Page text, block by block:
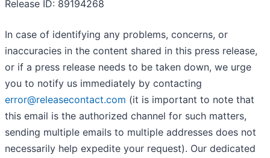
Release ID: 89194268
In case of identifying any problems, concerns, or
inaccuracies in the content shared in this press release,
or if a press release needs to be taken down, we urge
you to notify us immediately by contacting
error@releasecontact.com (it is important to note that
this email is the authorized channel for such matters,
sending multiple emails to multiple addresses does not
necessarily help expedite your request). Our dedicated